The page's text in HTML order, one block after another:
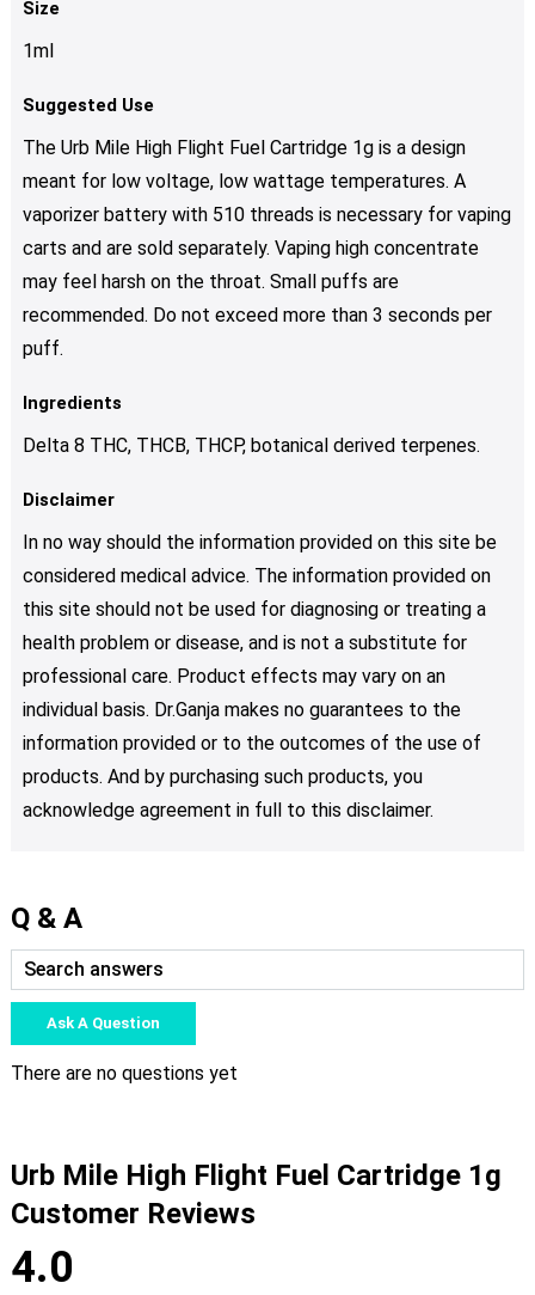
Size
1ml
Suggested Use
The Urb Mile High Flight Fuel Cartridge 1g is a design
meant for low voltage, low wattage temperatures. A
vaporizer battery with 510 threads is necessary for vaping
carts and are sold separately. Vaping high concentrate
may feel harsh on the throat. Small puffs are
recommended. Do not exceed more than 3 seconds per
puff.
Ingredients
Delta 8 ТНС, THCB, THCP, botanical derived terpenes.
Disclaimer
In no way should the information provided on this site be
considered medical advice. The information provided on
this site should not be used for diagnosing or treating a
health problem or disease, and is not a substitute for
professional care. Product effects may vary on an
individual basis. Dr.Ganja makes no guarantees to the
information provided or to the outcomes of the use of
products. And by purchasing such products, you
acknowledge agreement in full to this disclaimer.
Q & A
Ask A Question
There are no questions yet
Urb Mile High Flight Fuel Cartridge 1g
Customer Reviews
4.0